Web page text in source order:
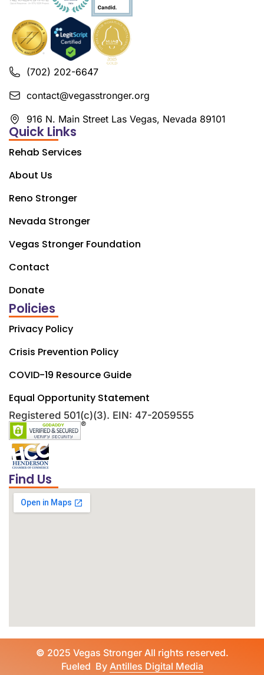
(702) 202-6647
contact@vegasstronger.org
916 N. Main Street Las Vegas, Nevada 89101
Quick Links
Rehab Services
About Us
Reno Stronger
Nevada Stronger
Vegas Stronger Foundation
Contact
Donate
Policies
Privacy Policy
Crisis Prevention Policy
COVID-19 Resource Guide
Equal Opportunity Statement
Registered 501(c)(3). EIN: 47-2059555
Find Us
© 2025 Vegas Stronger All rights reserved.
Fueled By Antilles Digital Media